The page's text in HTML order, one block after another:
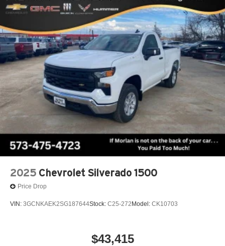
2025 Chevrolet Silverado 1500
Price Drop
VIN: 3GCNKAEK2SG187644Stock: C25-272 Model: CK10703
$43,415